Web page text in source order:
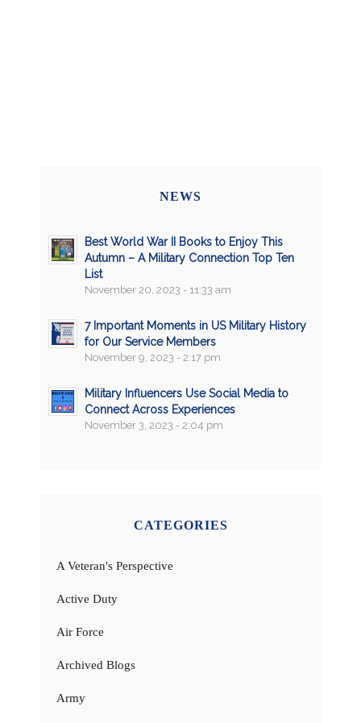
NEWS
Best World War II Books to Enjoy This
Autumn – A Military Connection Top Ten
List
November 20, 2023 - 11:33 am
7 Important Moments in US Military History
for Our Service Members
November 9, 2023 - 2:17 pm
Military Influencers Use Social Media to
Connect Across Experiences
November 3, 2023 - 2:04 pm
CATEGORIES
A Veteran's Perspective
Active Duty
Air Force
Archived Blogs
Army